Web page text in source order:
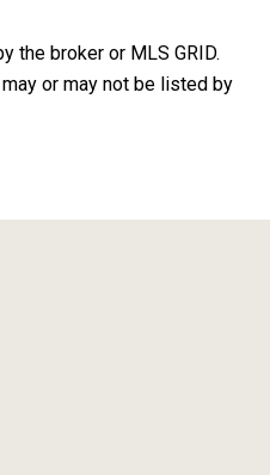
the broker or MLS GRID.
or may not be listed by